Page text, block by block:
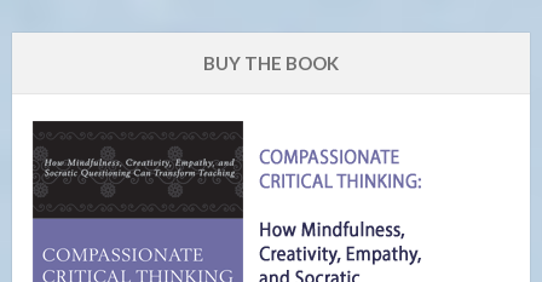
BUY THE BOOK